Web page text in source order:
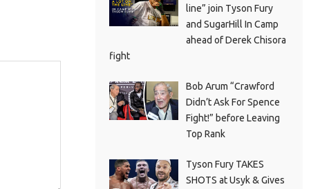
line” join Tyson Fury
and SugarHill In Camp
ahead of Derek Chisora
fight
Bob Arum “Crawford
Didn’t Ask For Spence
Fight!” before Leaving
Top Rank
Tyson Fury TAKES
SHOTS at Usyk & Gives